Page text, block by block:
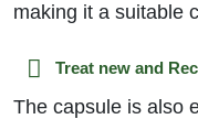
making it a suitable
Treat new and
The capsule is also